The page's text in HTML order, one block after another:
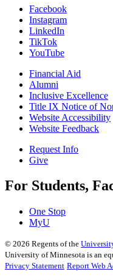
Facebook
Instagram
LinkedIn
TikTok
YouTube
Financial Aid
Alumni
Inclusive Excellence
Title IX Notice of
Website Accessibility
Website Feedback
Request Info
Give
For Students,
One Stop
MyU
© 2026 Regents of the
University of Minnesota is an
Privacy Statement Report Web